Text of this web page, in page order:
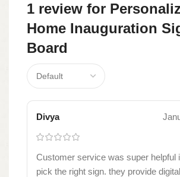
1 review for
Home Inauguration
Board
Divya
Customer service was super helpful
pick the right sign. they provide